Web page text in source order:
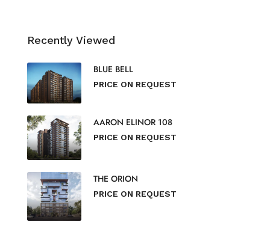
Recently Viewed
BLUE BELL
PRICE ON REQUEST
AARON ELINOR 108
PRICE ON REQUEST
THE ORION
PRICE ON REQUEST